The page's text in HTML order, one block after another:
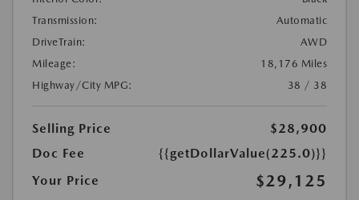
Transmission:
Automatic
DriveTrain:
AWD
Mileage:
18,176 Miles
Highway/City MPG:
38 / 38
Selling Price
$28,900
Doc Fee
{{getDollarValue(225.0)}}
Your Price
$29,125